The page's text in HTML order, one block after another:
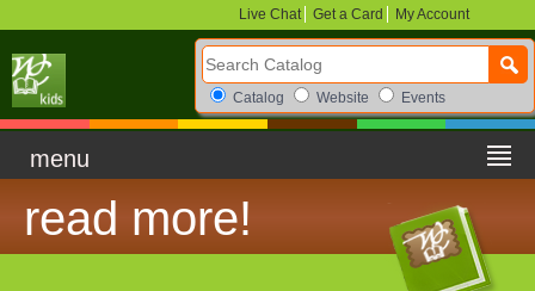
Live Chat Get a Card My Account
Search Catalog
Search Box Options
Catalog Website Events
menu
read more!